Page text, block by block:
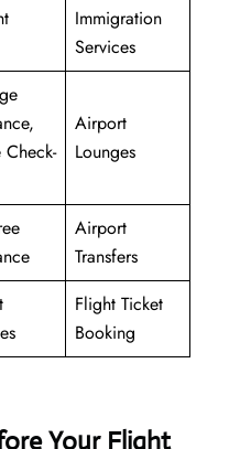
Immigration
Services
Airport
Lounges
Airport
Transfers
Flight Ticket
Booking
Your Flight